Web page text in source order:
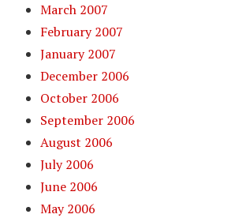
March 2007
February 2007
January 2007
December 2006
October 2006
September 2006
August 2006
July 2006
June 2006
May 2006